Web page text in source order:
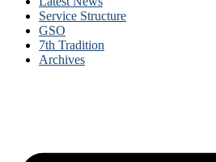
Service Structure
GSO
7th Tradition
Archives